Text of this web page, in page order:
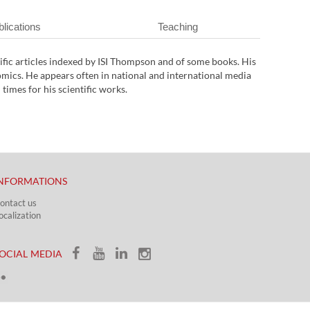
Teaching
articles indexed by ISI Thompson and of some books. His
He appears often in national and international media
times for his scientific works.
us
MEDIA​​